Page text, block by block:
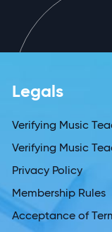
Legals
Verifying Music
Verifying Music
Privacy Policy
Membership Rules
Acceptance of